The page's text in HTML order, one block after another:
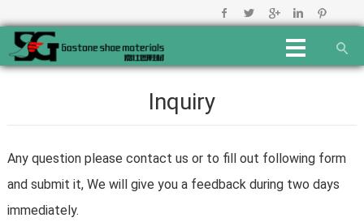
Inquiry
Any question please contact us or to fill out following form
and submit it, We will give you a feedback during two days
immediately.